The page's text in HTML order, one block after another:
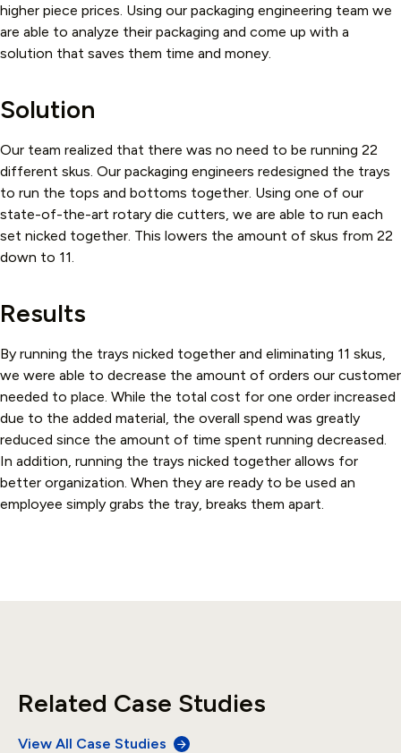
higher piece prices. Using our packaging engineering team we
are able to analyze their packaging and come up with a
solution that saves them time and money.
Solution
Our team realized that there was no need to be running 22
different skus. Our packaging engineers redesigned the trays
to run the tops and bottoms together. Using one of our
state-of-the-art rotary die cutters, we are able to run each
set nicked together. This lowers the amount of skus from 22
down to 11.
Results
By running the trays nicked together and eliminating 11 skus,
we were able to decrease the amount of orders our customer
needed to place. While the total cost for one order increased
due to the added material, the overall spend was greatly
reduced since the amount of time spent running decreased.
In addition, running the trays nicked together allows for
better organization. When they are ready to be used an
employee simply grabs the tray, breaks them apart.
Related Case Studies
View All Case Studies